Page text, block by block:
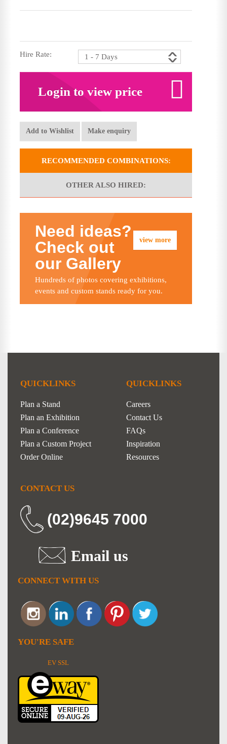
Hire Rate:
Login to view price
Add to Wishlist Make enquiry
RECOMMENDED COMBINATIONS:
OTHER ALSO HIRED:
view more
Need ideas?
Check out
our Gallery
Hundreds of photos covering exhibitions,
events and custom stands ready for you.
QUICKLINKS
Plan a Stand
Plan an Exhibition
Plan a Conference
Plan a Custom Project
Order Online
QUICKLINKS
Careers
Contact Us
FAQs
Inspiration
Resources
CONTACT US
(02)9645 7000
Email us
CONNECT WITH US
YOU'RE SAFE
EV SSL